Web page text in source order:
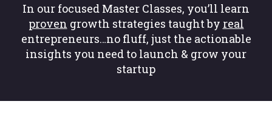
In our focused Master Classes, you’ll learn
proven growth strategies taught by real
entrepreneurs…no fluff, just the actionable
insights you need to launch & grow your
startup